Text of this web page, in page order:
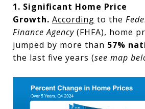
1. Significant Home Price
Growth. According to the
Finance Agency (FHFA), home
jumped by more than 57%
the last five years (see map